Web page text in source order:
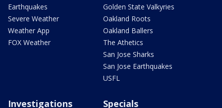
Earthquakes
Severe Weather
Weather App
FOX Weather
Golden State Valkyries
Oakland Roots
Oakland Ballers
The Athetics
San Jose Sharks
San Jose Earthquakes
USFL
Investigations Specials